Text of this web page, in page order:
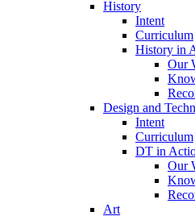
History
Intent
Curriculum
History in
Our
Design and
Intent
Curriculum
DT in
Our
Art